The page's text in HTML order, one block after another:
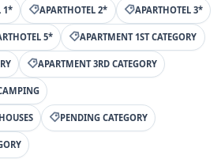
1* APARTHOTEL 2* APARTHOTEL 3*
5* APARTMENT 1ST CATEGORY
APARTMENT 3RD CATEGORY
PENDING CATEGORY